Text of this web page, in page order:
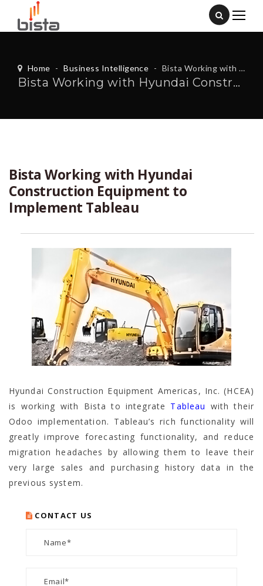
Home - Business Intelligence - Bista Working with Hyundai Construction Equipment to Implement Tableau
Bista Working with Hyundai Construction Equipment to Implement Tableau
Bista Working with Hyundai
Construction Equipment to
Implement Tableau
Hyundai Construction Equipment Americas, Inc. (HCEA)
is working with Bista to integrate Tableau with their
Odoo implementation. Tableau’s rich functionality will
greatly improve forecasting functionality, and reduce
migration headaches by allowing them to leave their
very large sales and purchasing history data in the
previous system.
CONTACT US